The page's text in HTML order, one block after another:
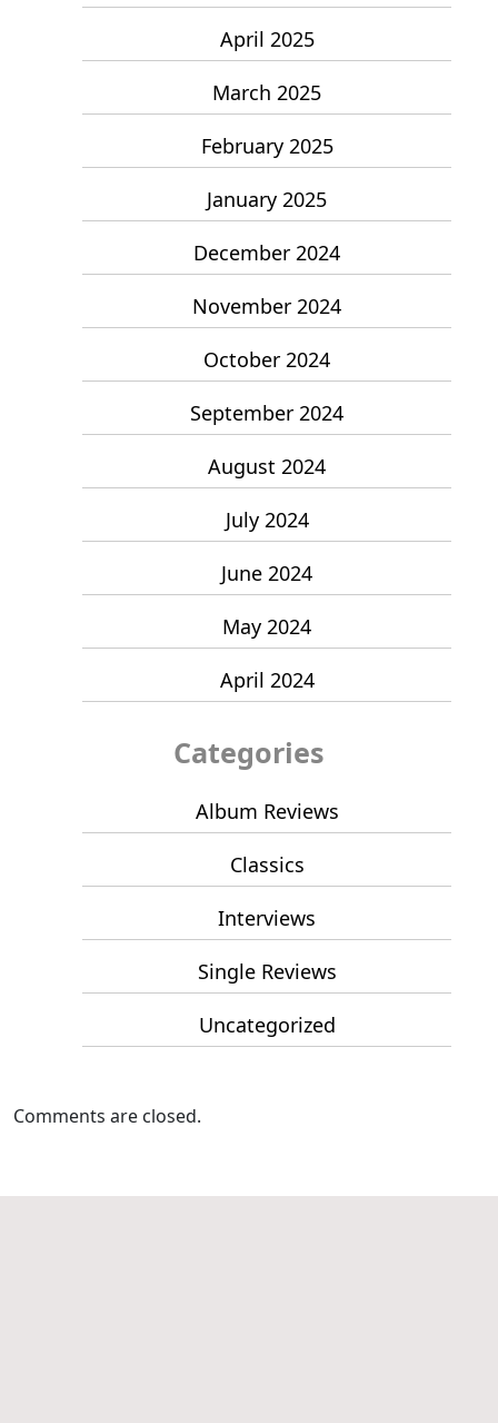
April 2025
March 2025
February 2025
January 2025
December 2024
November 2024
October 2024
September 2024
August 2024
July 2024
June 2024
May 2024
April 2024
Categories
Album Reviews
Classics
Interviews
Single Reviews
Uncategorized
Comments are closed.